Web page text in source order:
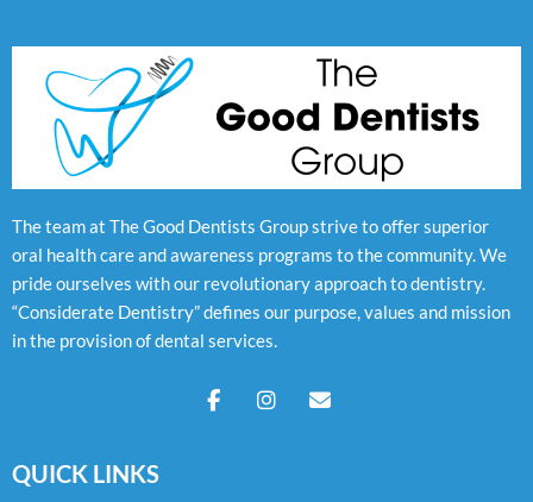
The team at The Good Dentists Group strive to offer superior
oral health care and awareness programs to the community. We
pride ourselves with our revolutionary approach to dentistry.
“Considerate Dentistry” defines our purpose, values and mission
in the provision of dental services.
F
a
I
n
E
n
QUICK LINKS